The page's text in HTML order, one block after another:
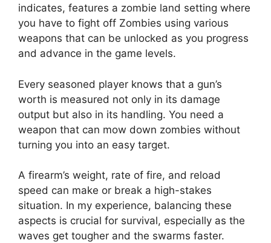
indicates, features a zombie land setting where
you have to fight off Zombies using various
weapons that can be unlocked as you progress
and advance in the game levels.
Every seasoned player knows that a gun’s
worth is measured not only in its damage
output but also in its handling. You need a
weapon that can mow down zombies without
turning you into an easy target.
A firearm’s weight, rate of fire, and reload
speed can make or break a high-stakes
situation. In my experience, balancing these
aspects is crucial for survival, especially as the
waves get tougher and the swarms faster.